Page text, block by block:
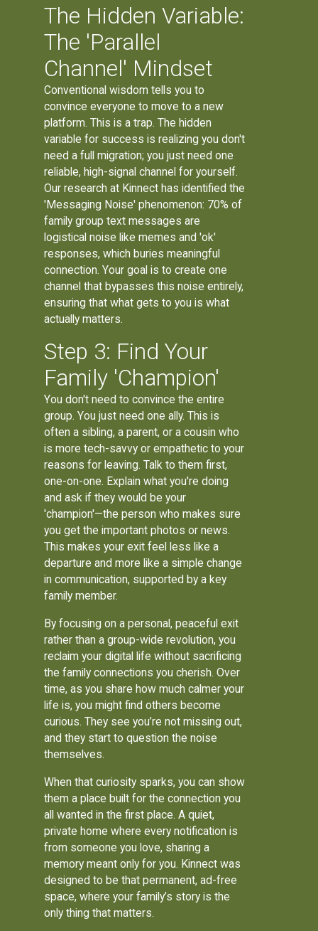
The Hidden Variable:
The 'Parallel
Channel' Mindset
Conventional wisdom tells you to
convince everyone to move to a new
platform. This is a trap. The hidden
variable for success is realizing you don't
need a full migration; you just need one
reliable, high-signal channel for yourself.
Our research at Kinnect has identified the
'Messaging Noise' phenomenon: 70% of
family group text messages are
logistical noise like memes and 'ok'
responses, which buries meaningful
connection. Your goal is to create one
channel that bypasses this noise entirely,
ensuring that what gets to you is what
actually matters.
Step 3: Find Your
Family 'Champion'
You don't need to convince the entire
group. You just need one ally. This is
often a sibling, a parent, or a cousin who
is more tech-savvy or empathetic to your
reasons for leaving. Talk to them first,
one-on-one. Explain what you're doing
and ask if they would be your
'champion'—the person who makes sure
you get the important photos or news.
This makes your exit feel less like a
departure and more like a simple change
in communication, supported by a key
family member.
By focusing on a personal, peaceful exit
rather than a group-wide revolution, you
reclaim your digital life without sacrificing
the family connections you cherish. Over
time, as you share how much calmer your
life is, you might find others become
curious. They see you’re not missing out,
and they start to question the noise
themselves.
When that curiosity sparks, you can show
them a place built for the connection you
all wanted in the first place. A quiet,
private home where every notification is
from someone you love, sharing a
memory meant only for you. Kinnect was
designed to be that permanent, ad-free
space, where your family’s story is the
only thing that matters.